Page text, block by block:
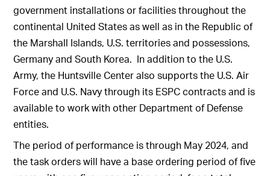
government installations or facilities throughout the
continental United States as well as in the Republic of
the Marshall Islands, U.S. territories and possessions,
Germany and South Korea. In addition to the U.S.
Army, the Huntsville Center also supports the U.S. Air
Force and U.S. Navy through its ESPC contracts and is
available to work with other Department of Defense
entities.
The period of performance is through May 2024, and
the task orders will have a base ordering period of five